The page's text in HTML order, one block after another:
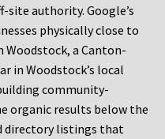
authority. Google’s
physically close to
Woodstock, a Canton-
in Woodstock’s local
community-
organic results below the
directory listings that